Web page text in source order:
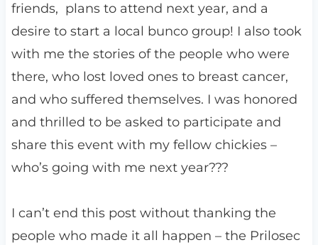
friends, plans to attend next year, and a
desire to start a local bunco group! I also took
with me the stories of the people who were
there, who lost loved ones to breast cancer,
and who suffered themselves. I was honored
and thrilled to be asked to participate and
share this event with my fellow chickies –
who’s going with me next year???
I can’t end this post without thanking the
people who made it all happen – the Prilosec